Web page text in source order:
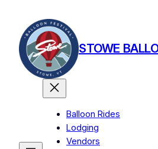
content
STOWE
Balloon Rides
Lodging
Vendors